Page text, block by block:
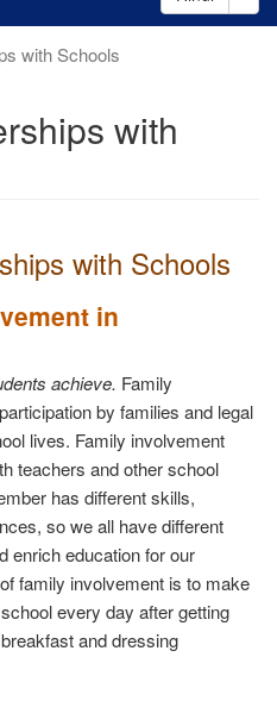
with Schools
with
with Schools
in
achieve. Family
by families and legal
lives. Family involvement
teachers and other school
has different skills,
so we all have different
enrich education for our
family involvement is to make
every day after getting
and dressing